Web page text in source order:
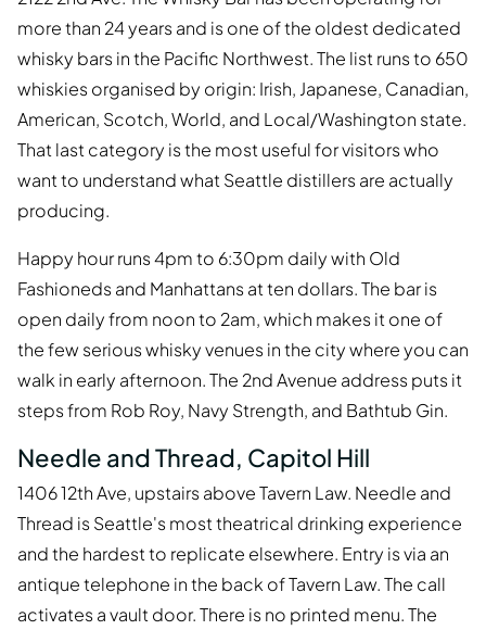
more than 24 years and is one of the oldest dedicated
whisky bars in the Pacific Northwest. The list runs to 650
whiskies organised by origin: Irish, Japanese, Canadian,
American, Scotch, World, and Local/Washington state.
That last category is the most useful for visitors who
want to understand what Seattle distillers are actually
producing.
Happy hour runs 4pm to 6:30pm daily with Old
Fashioneds and Manhattans at ten dollars. The bar is
open daily from noon to 2am, which makes it one of
the few serious whisky venues in the city where you can
walk in early afternoon. The 2nd Avenue address puts it
steps from Rob Roy, Navy Strength, and Bathtub Gin.
Needle and Thread, Capitol Hill
1406 12th Ave, upstairs above Tavern Law. Needle and
Thread is Seattle's most theatrical drinking experience
and the hardest to replicate elsewhere. Entry is via an
antique telephone in the back of Tavern Law. The call
activates a vault door. There is no printed menu. The